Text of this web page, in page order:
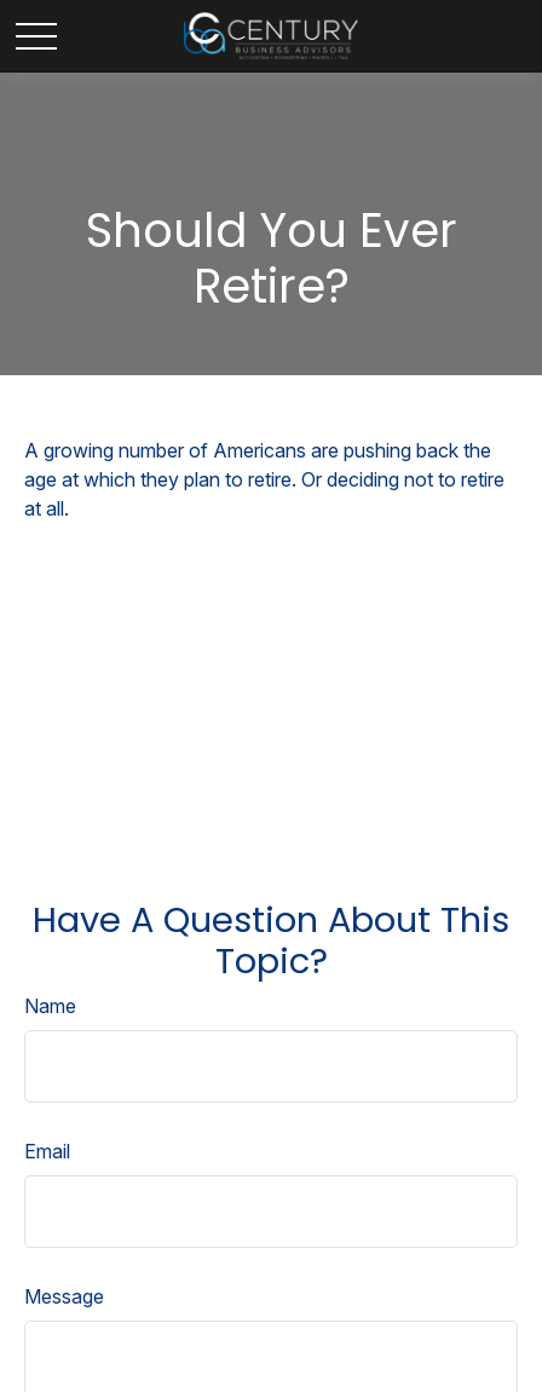
Should You Ever
Retire?
A growing number of Americans are pushing back the
age at which they plan to retire. Or deciding not to retire
at all.
Have A Question About This
Topic?
Name
Email
Message